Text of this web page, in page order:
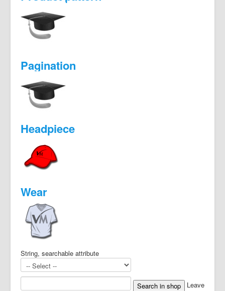
Pagination
Headpiece
Wear
String, searchable attribute
Leave